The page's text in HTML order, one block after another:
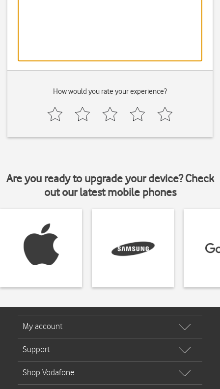
How would you rate your experience?
Are you ready to upgrade your device? Check
out our latest mobile phones